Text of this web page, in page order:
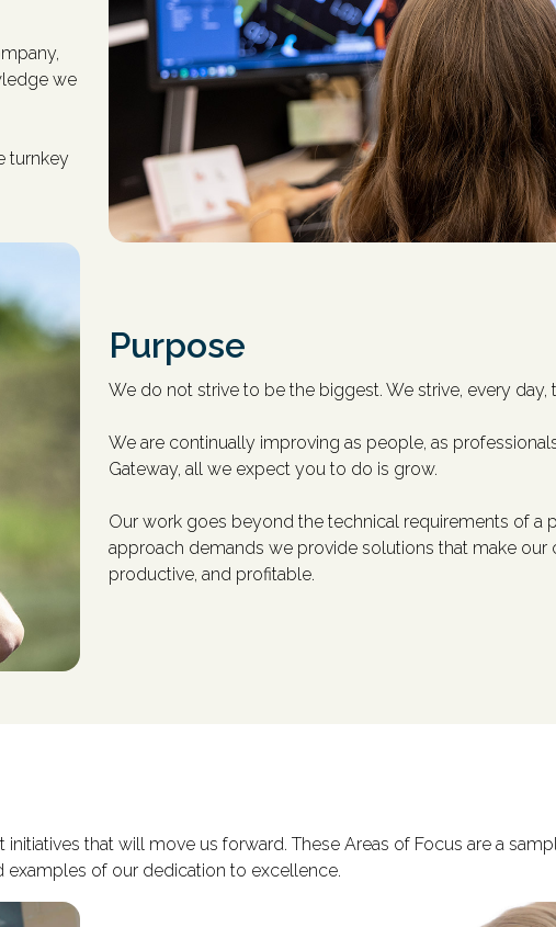
we
turnkey
Purpose
We do not strive to be the biggest. We strive, every
We are continually improving as people, as
Gateway, all we expect you to do is grow.
Our work goes beyond the technical requirements of a
approach demands we provide solutions that make our
productive, and profitable.
that will move us forward. These Areas of Focus are a
of our dedication to excellence.